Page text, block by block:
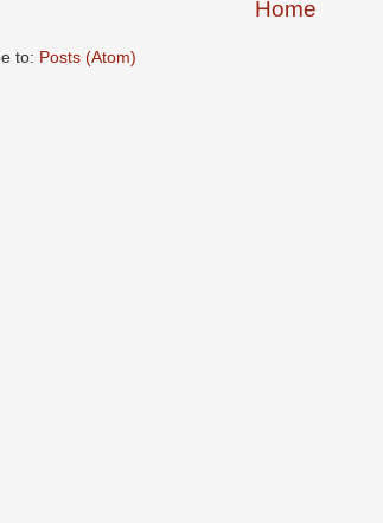
Home
to: Posts (Atom)